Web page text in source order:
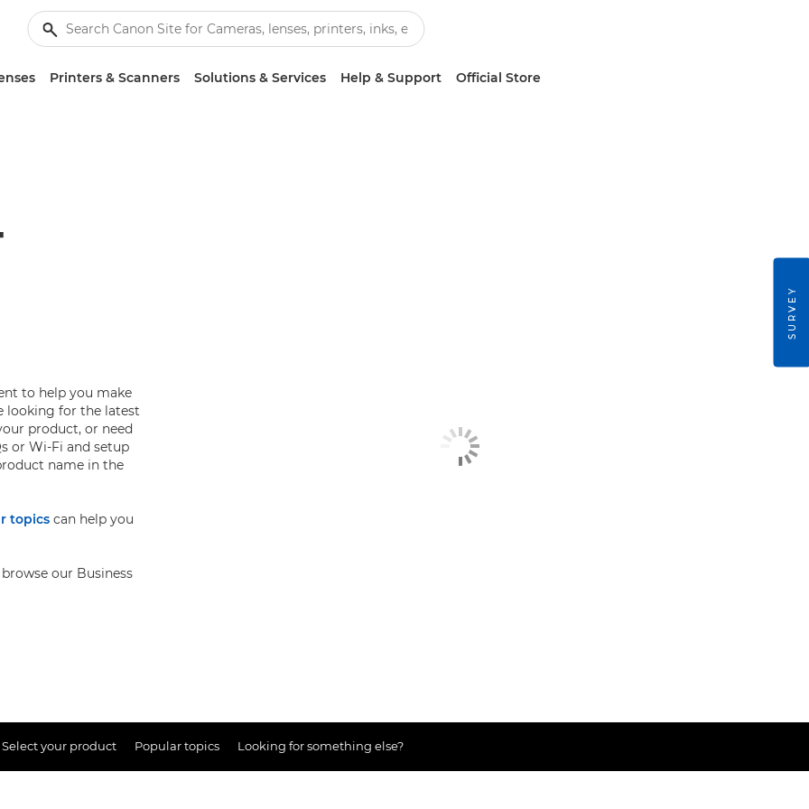
Printers & Scanners Solutions & Services Help & Support Official Store
to help you make
looking for the latest
product, or need
or Wi-Fi and setup
name in the
topics can help you
our Business
Select your product Popular topics Looking for something else?
SURVEY